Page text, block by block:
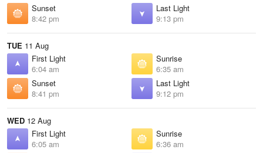
Sunset
8:42 pm
Last Light
9:13 pm
TUE 11 Aug
First Light
6:04 am
Sunrise
6:35 am
Sunset
8:41 pm
Last Light
9:12 pm
WED 12 Aug
First Light
6:05 am
Sunrise
6:36 am